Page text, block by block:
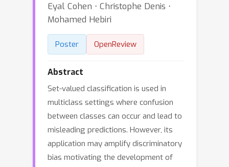
Eyal Cohen ⋅ Christophe Denis ⋅
Mohamed Hebiri
Poster OpenReview
Abstract
Set-valued classification is used in
multiclass settings where confusion
between classes can occur and lead to
misleading predictions. However, its
application may amplify discriminatory
bias motivating the development of